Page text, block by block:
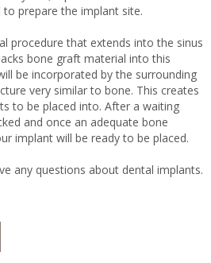
prepare the implant site.
procedure that extends into the sinus
bone graft material into this
be incorporated by the surrounding
very similar to bone. This creates
to be placed into. After a waiting
and once an adequate bone
implant will be ready to be placed.
any questions about dental implants.